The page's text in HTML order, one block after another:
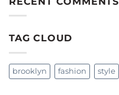
TAG CLOUD
brooklyn fashion style